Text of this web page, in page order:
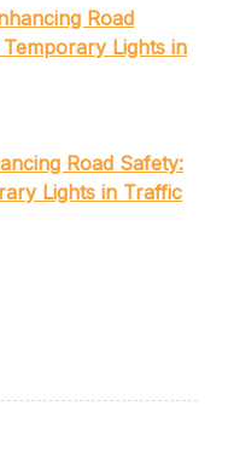
Road
Lights in
Road Safety:
Lights in Traffic